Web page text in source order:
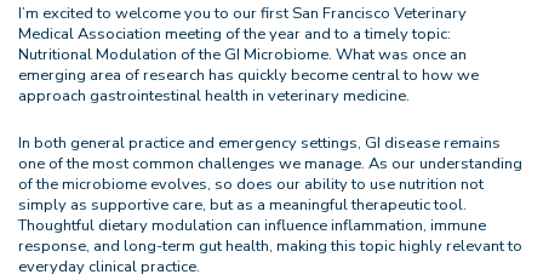
I’m excited to welcome you to our first San Francisco Veterinary
Medical Association meeting of the year and to a timely topic:
Nutritional Modulation of the GI Microbiome. What was once an
emerging area of research has quickly become central to how we
approach gastrointestinal health in veterinary medicine.
In both general practice and emergency settings, GI disease remains
one of the most common challenges we manage. As our understanding
of the microbiome evolves, so does our ability to use nutrition not
simply as supportive care, but as a meaningful therapeutic tool.
Thoughtful dietary modulation can influence inflammation, immune
response, and long-term gut health, making this topic highly relevant to
everyday clinical practice.